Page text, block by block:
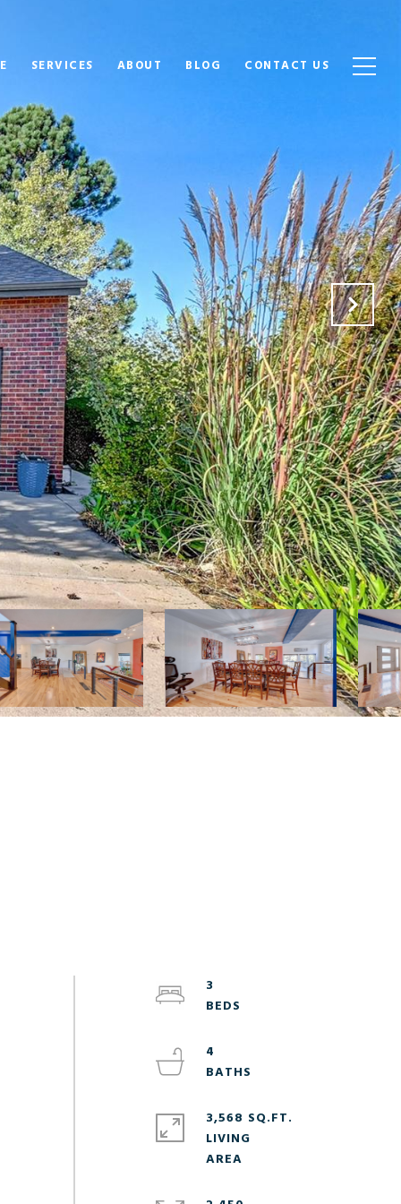
SERVICES ABOUT BLOG CONTACT US
3
4
3,568 SQ.FT.
LIVING